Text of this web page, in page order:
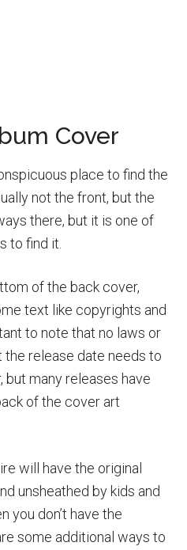
Cover
place to find the
not the front, but the
there, but it is one of
to find it.
of the back cover,
text like copyrights and
to note that no laws or
release date needs to
but many releases have
of the cover art
will have the original
unsheathed by kids and
you don’t have the
some additional ways to